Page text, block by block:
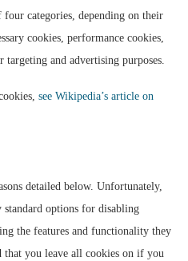
categories, depending on their
cookies, performance cookies,
and advertising purposes.
see Wikipedia’s article on
detailed below. Unfortunately,
standard options for disabling
the features and functionality they
that you leave all cookies on if you